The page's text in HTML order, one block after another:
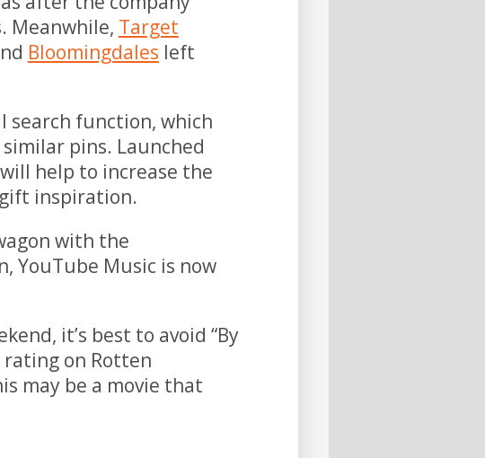
Meanwhile, Target
Bloomingdales left
search function, which
pins. Launched
help to increase the
inspiration.
with the
YouTube Music is now
it’s best to avoid “By
rating on Rotten
may be a movie that